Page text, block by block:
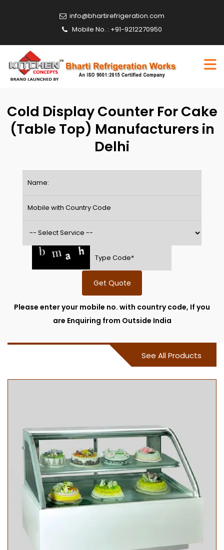
info@bhartirefrigeration.com
Mobile No. : +91-9212270950
Cold Display Counter For Cake
(Table Top) Manufacturers in
Delhi
Get Quote
Please enter your mobile no. with country code, If you
are Enquiring from Outside India
See All Products